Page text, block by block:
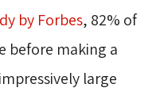
by Forbes, 82% of
before making a
large